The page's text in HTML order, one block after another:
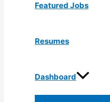
Featured Jobs
Resumes
Dashboard